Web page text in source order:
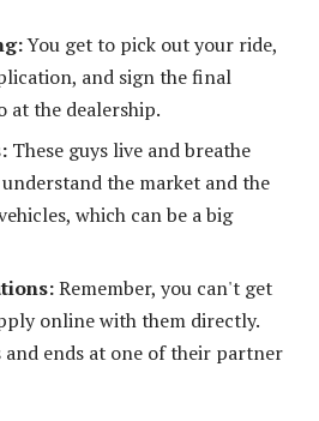
You get to pick out your ride,
and sign the final
at the dealership.
These guys live and breathe
the market and the
which can be a big
Remember, you can't get
online with them directly.
ends at one of their partner